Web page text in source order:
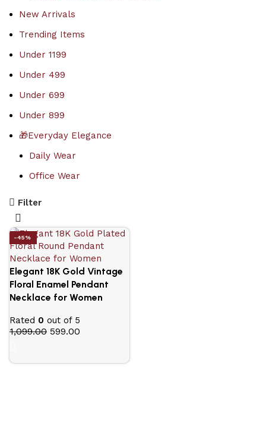
New Arrivals
Trending Items
Under 1199
Under 499
Under 699
Under 899
🎁Everyday Elegance
Daily Wear
Office Wear
Filter
-45%
Elegant 18K Gold Vintage
Floral Enamel Pendant
Necklace for Women
Rated 0 out of 5
1,099.00 599.00